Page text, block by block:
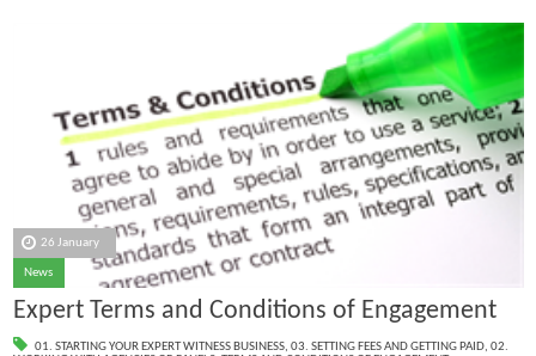
26 January
News
Expert Terms and Conditions of Engagement
01. STARTING YOUR EXPERT WITNESS BUSINESS, 03. SETTING FEES AND GETTING PAID, 02.